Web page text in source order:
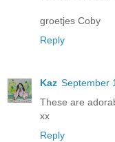
groetjes Coby
Reply
Kaz September
These are
xx
Reply